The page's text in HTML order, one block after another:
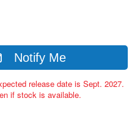
Notify Me
release date is Sept. 2027.
if stock is available.